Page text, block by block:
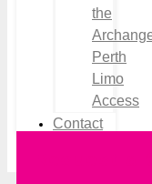
the
Perth
Limo
Access
Contact